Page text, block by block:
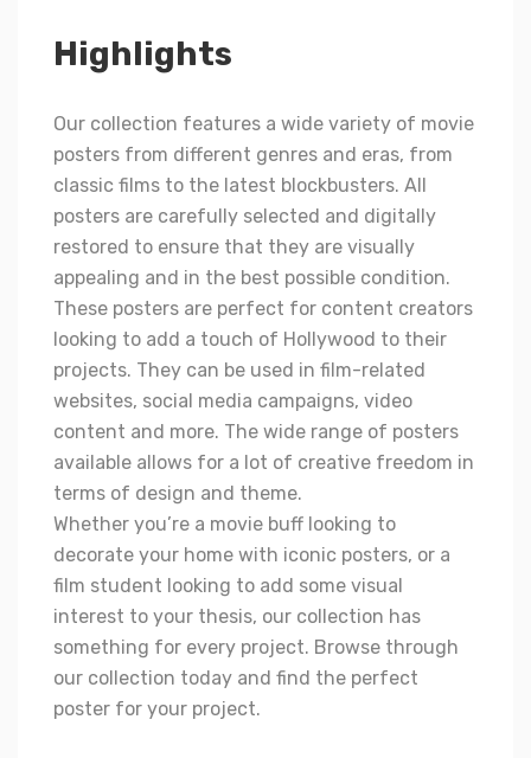
Highlights
Our collection features a wide variety of movie
posters from different genres and eras, from
classic films to the latest blockbusters. All
posters are carefully selected and digitally
restored to ensure that they are visually
appealing and in the best possible condition.
These posters are perfect for content creators
looking to add a touch of Hollywood to their
projects. They can be used in film-related
websites, social media campaigns, video
content and more. The wide range of posters
available allows for a lot of creative freedom in
terms of design and theme.
Whether you’re a movie buff looking to
decorate your home with iconic posters, or a
film student looking to add some visual
interest to your thesis, our collection has
something for every project. Browse through
our collection today and find the perfect
poster for your project.